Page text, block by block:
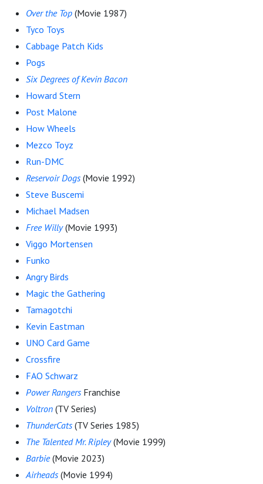
Over the Top (Movie 1987)
Tyco Toys
Cabbage Patch Kids
Pogs
Six Degrees of Kevin Bacon
Howard Stern
Post Malone
How Wheels
Mezco Toyz
Run-DMC
Reservoir Dogs (Movie 1992)
Steve Buscemi
Michael Madsen
Free Willy (Movie 1993)
Viggo Mortensen
Funko
Angry Birds
Magic the Gathering
Tamagotchi
Kevin Eastman
UNO Card Game
Crossfire
FAO Schwarz
Power Rangers Franchise
Voltron (TV Series)
ThunderCats (TV Series 1985)
The Talented Mr. Ripley (Movie 1999)
Barbie (Movie 2023)
Airheads (Movie 1994)